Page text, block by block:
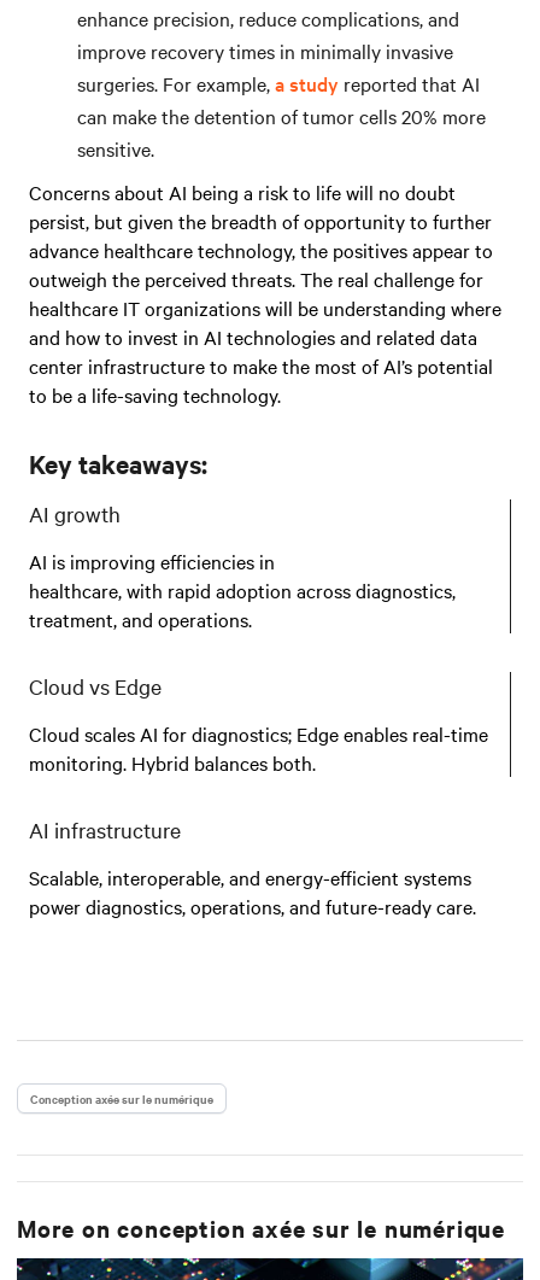
enhance precision, reduce complications, and
improve recovery times in minimally invasive
surgeries. For example,a study reported that AI
can make the detention of tumor cells 20% more
sensitive.
Concerns about AI being a risk to life will no doubt
persist, but given the breadth of opportunity to further
advance healthcare technology, the positives appear to
outweigh the perceived threats. The real challenge for
healthcare IT organizations will be understanding where
and how to invest in AI technologies and related data
center infrastructure to make the most of AI’s potential
to be a life-saving technology.
Key takeaways:
AI growth
AI is improving efficiencies in
healthcare, with rapid adoption across diagnostics,
treatment, and operations.
Cloud vs Edge
Cloud scales AI for diagnostics; Edge enables real-time
monitoring. Hybrid balances both.
AI infrastructure
Scalable, interoperable, and energy-efficient systems
power diagnostics, operations, and future-ready care.
Conception axée sur le numérique
More onconception axée sur le numérique